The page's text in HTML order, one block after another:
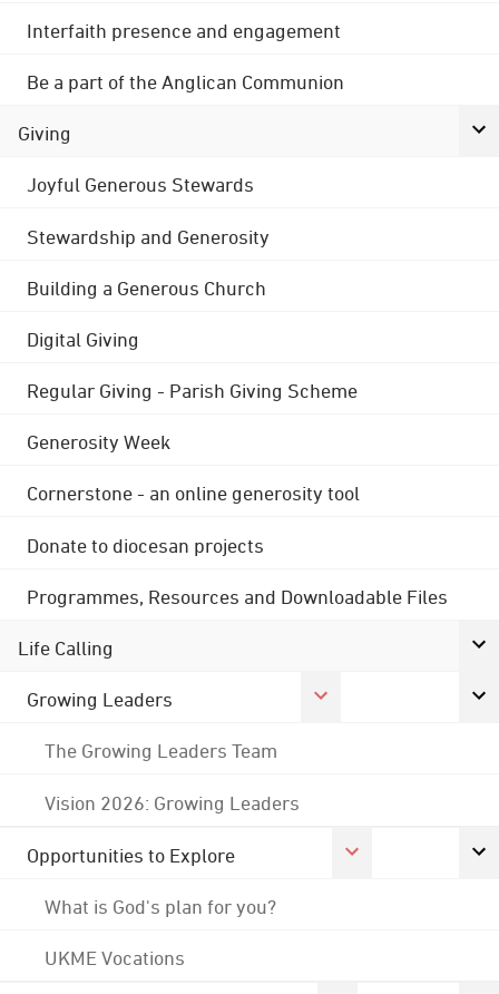
Interfaith presence and engagement
Be a part of the Anglican Communion
Giving
Joyful Generous Stewards
Stewardship and Generosity
Building a Generous Church
Digital Giving
Regular Giving - Parish Giving Scheme
Generosity Week
Cornerstone - an online generosity tool
Donate to diocesan projects
Programmes, Resources and Downloadable Files
Life Calling
Growing Leaders
The Growing Leaders Team
Vision 2026: Growing Leaders
Opportunities to Explore
What is God's plan for you?
UKME Vocations